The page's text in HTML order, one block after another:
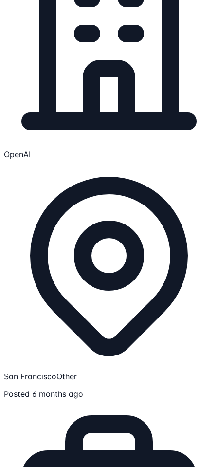
OpenAI
San FranciscoOther
Posted 6 months ago